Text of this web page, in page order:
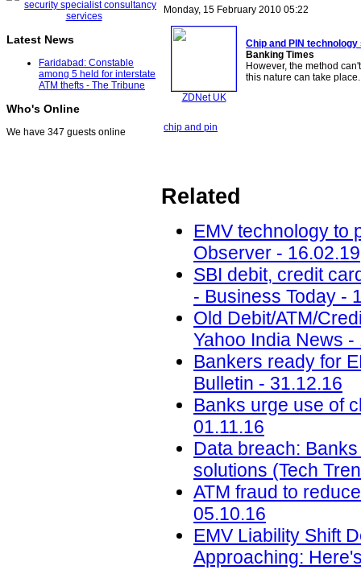
Latest News
Faridabad: Constable
among 5 held for interstate
ATM thefts - The Tribune
Who's Online
We have 347 guests online
Monday, 15 February 2010 05:22
ZDNet UK
Chip and PIN technology
Banking Times
However, the method
this nature can take
chip and pin
Related
EMV technology to
Observer - 16.02.19
SBI debit, credit
- Business Today -
Old Debit/ATM/
Yahoo India News -
Bankers ready for
Bulletin - 31.12.16
Banks urge use of
01.11.16
Data breach:
solutions (Tech
ATM fraud to
05.10.16
EMV Liability Shift
Approaching: